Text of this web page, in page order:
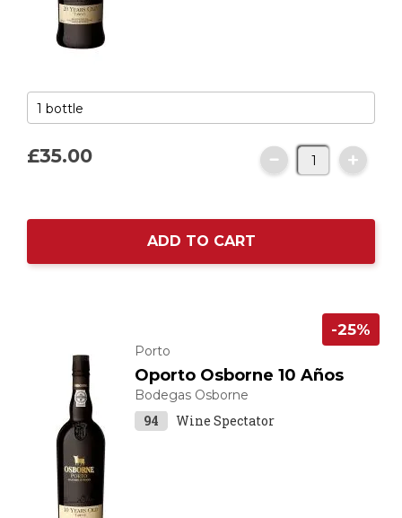
£35.00
ADD TO CART
Porto
Oporto Osborne 10 Años
Bodegas Osborne
94 Wine Spectator
-25%